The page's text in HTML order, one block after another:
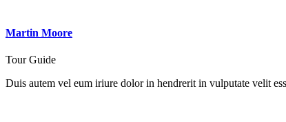
Martin Moore
Tour Guide
Duis autem vel eum iriure dolor in hendrerit in vulputate velit